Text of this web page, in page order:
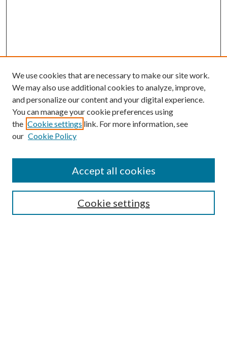
Submission Guidelines
Gilberto Espinosa Prize
Receive Email Notices or RSS
We use cookies that are necessary to make our site work.
We may also use additional cookies to analyze, improve,
and personalize our content and your digital experience.
You can manage your cookie preferences using
the Cookie settings link. For more information, see
our Cookie Policy
Cookie settings
Accept all cookies